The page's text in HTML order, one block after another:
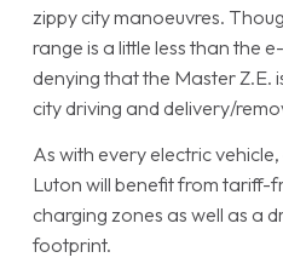
zippy city manoeuvres.
range is a little less than the
denying that the Master Z.E.
city driving and delivery/
As with every electric
Luton will benefit from tariff-
charging zones as well as a
footprint.